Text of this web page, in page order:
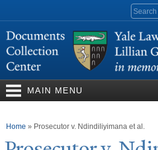
content
MAIN MENU
You are here
Home » Prosecutor v. Ndindiliyimana et al.